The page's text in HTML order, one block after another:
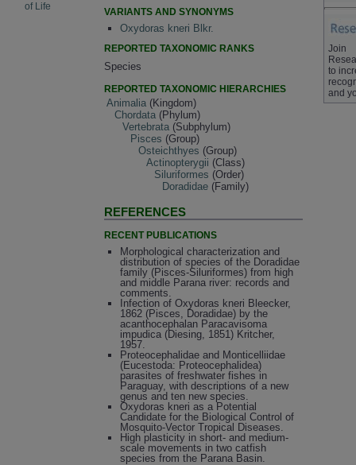
of Life
VARIANTS AND SYNONYMS
Oxydoras kneri Blkr.
REPORTED TAXONOMIC RANKS
Species
REPORTED TAXONOMIC HIERARCHIES
Animalia (Kingdom)
Chordata (Phylum)
Vertebrata (Subphylum)
Pisces (Group)
Osteichthyes (Group)
Actinopterygii (Class)
Siluriformes (Order)
Doradidae (Family)
REFERENCES
RECENT PUBLICATIONS
Morphological characterization and
distribution of species of the Doradidae
family (Pisces-Siluriformes) from high
and middle Parana river: records and
comments.
Infection of Oxydoras kneri Bleecker,
1862 (Pisces, Doradidae) by the
acanthocephalan Paracavisoma
impudica (Diesing, 1851) Kritcher,
1957.
Proteocephalidae and Monticelliidae
(Eucestoda: Proteocephalidea)
parasites of freshwater fishes in
Paraguay, with descriptions of a new
genus and ten new species.
Oxydoras kneri as a Potential
Candidate for the Biological Control of
Mosquito-Vector Tropical Diseases.
High plasticity in short- and medium-
scale movements in two catfish
species from the Parana Basin.
Join
to
and